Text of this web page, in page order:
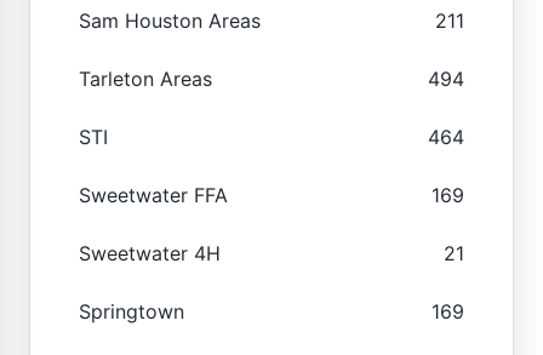
Sam Houston Areas 211
Tarleton Areas 494
STI 464
Sweetwater FFA 169
Sweetwater 4H 21
Springtown 169